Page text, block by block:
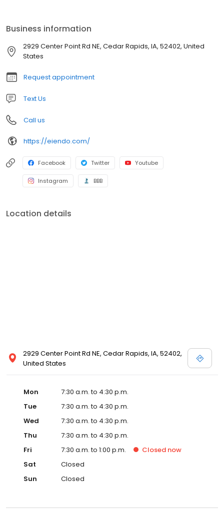
experienced and caring staff. • Provides the highest standard of
care in a calm and comfortable setting. Our Advanced Office •
Solely owned and operated by a Board-Certified Endodontist. •
ALL major dental insurance plans including Medicaid, Hawk-I,
DWP, and MCNA.
Business information
2929 Center Point Rd NE, Cedar Rapids, IA, 52402, United
States
Request appointment
Text Us
Call us
https://eiendo.com/
Facebook Twitter Youtube
Instagram BBB
Location details
2929 Center Point Rd NE, Cedar Rapids, IA, 52402,
United States
Mon
7:30 a.m. to 4:30 p.m.
Tue
7:30 a.m. to 4:30 p.m.
Wed
7:30 a.m. to 4:30 p.m.
Thu
7:30 a.m. to 4:30 p.m.
Fri
7:30 a.m. to 1:00 p.m. Closed now
Sat
Closed
Sun
Closed